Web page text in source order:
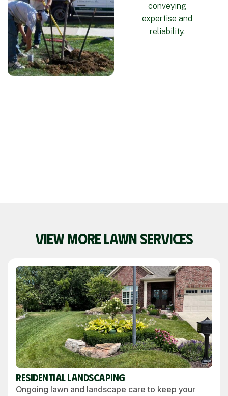
VIEW MORE LAWN SERVICES
Residential Landscaping
Ongoing lawn and landscape care to keep your